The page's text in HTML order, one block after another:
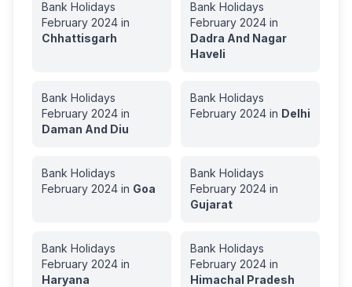
Bank Holidays
February 2024 in
Chhattisgarh
Bank Holidays
February 2024 in
Dadra And Nagar
Haveli
Bank Holidays
February 2024 in
Daman And Diu
Bank Holidays
February 2024 in Delhi
Bank Holidays
February 2024 in Goa
Bank Holidays
February 2024 in
Gujarat
Bank Holidays
February 2024 in
Haryana
Bank Holidays
February 2024 in
Himachal Pradesh